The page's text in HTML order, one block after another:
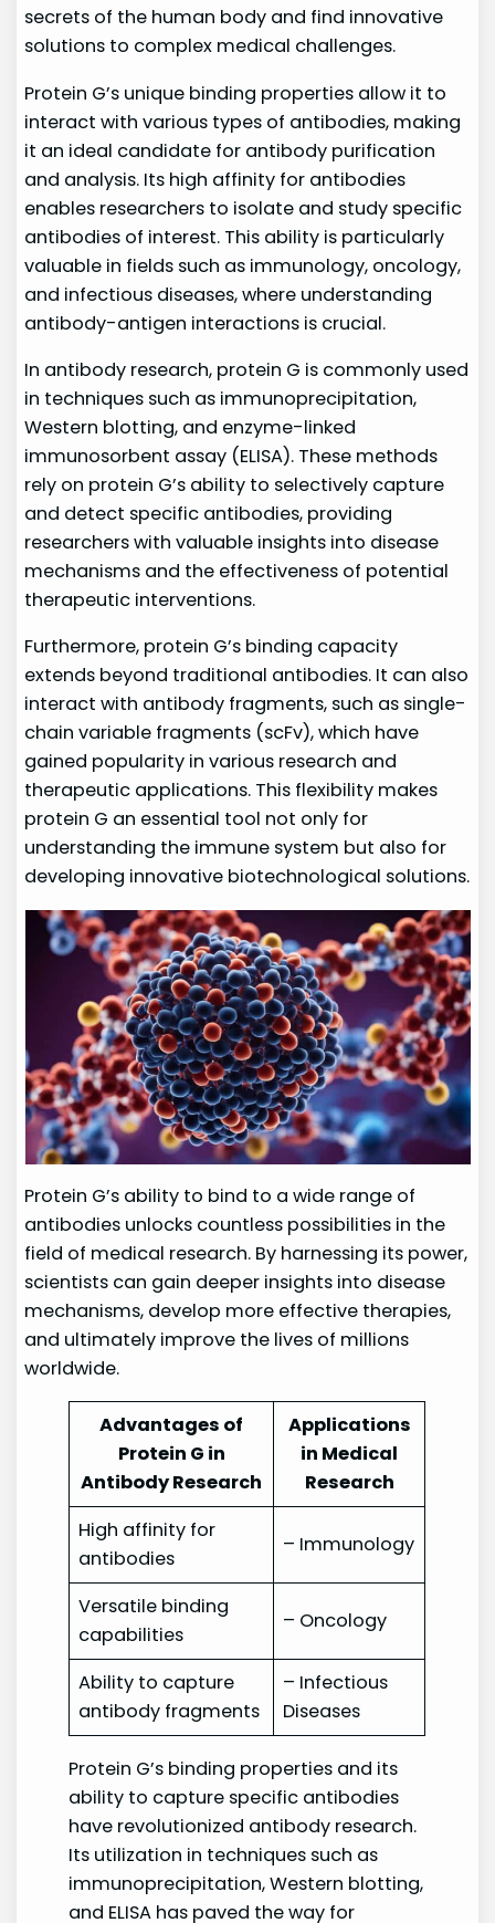
secrets of the human body and find innovative
solutions to complex medical challenges.
Protein G’s unique binding properties allow it to
interact with various types of antibodies, making
it an ideal candidate for antibody purification
and analysis. Its high affinity for antibodies
enables researchers to isolate and study specific
antibodies of interest. This ability is particularly
valuable in fields such as immunology, oncology,
and infectious diseases, where understanding
antibody-antigen interactions is crucial.
In antibody research, protein G is commonly used
in techniques such as immunoprecipitation,
Western blotting, and enzyme-linked
immunosorbent assay (ELISA). These methods
rely on protein G’s ability to selectively capture
and detect specific antibodies, providing
researchers with valuable insights into disease
mechanisms and the effectiveness of potential
therapeutic interventions.
Furthermore, protein G’s binding capacity
extends beyond traditional antibodies. It can also
interact with antibody fragments, such as single-
chain variable fragments (scFv), which have
gained popularity in various research and
therapeutic applications. This flexibility makes
protein G an essential tool not only for
understanding the immune system but also for
developing innovative biotechnological solutions.
Protein G’s ability to bind to a wide range of
antibodies unlocks countless possibilities in the
field of medical research. By harnessing its power,
scientists can gain deeper insights into disease
mechanisms, develop more effective therapies,
and ultimately improve the lives of millions
worldwide.
Advantages of
Protein G in
Antibody Research
Applications
in Medical
Research
High affinity for
antibodies
– Immunology
Versatile binding
capabilities
– Oncology
Ability to capture
antibody fragments
– Infectious
Diseases
Protein G’s binding properties and its
ability to capture specific antibodies
have revolutionized antibody research.
Its utilization in techniques such as
immunoprecipitation, Western blotting,
and ELISA has paved the way for